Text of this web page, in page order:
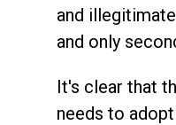
and
and only
It's clear that
needs to